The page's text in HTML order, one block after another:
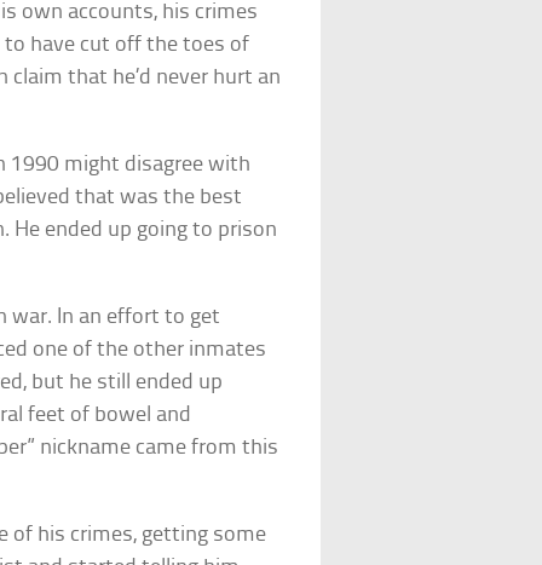
own accounts, his crimes
to have cut off the toes of
that he’d never hurt an
1990 might disagree with
that was the best
He ended up going to prison
war. In an effort to get
one of the other inmates
but he still ended up
feet of bowel and
nickname came from this
of his crimes, getting some